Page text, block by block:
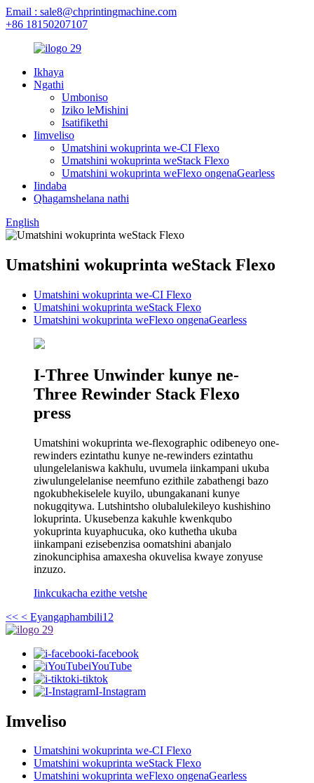
Email : sale8@chprintingmachine.com
+86 18150207107
Ikhaya
Ngathi
Umboniso
Iziko leMishini
Isatifikethi
Iimveliso
Umatshini wokuprinta we-CI Flexo
Umatshini wokuprinta weStack Flexo
Umatshini wokuprinta weFlexo ongenaGearless
Iindaba
Qhagamshelana nathi
English
Umatshini wokuprinta weStack Flexo
Umatshini wokuprinta we-CI Flexo
Umatshini wokuprinta weStack Flexo
Umatshini wokuprinta weFlexo ongenaGearless
I-Three Unwinder kunye ne-
Three Rewinder Stack Flexo
press
Umatshini wokuprinta we-flexographic odibeneyo one-
rewinders ezintathu kunye ne-rewinders ezintathu
ulungelelaniswa kakhulu, uvumela iinkampani ukuba
ziwulungelelanise neemfuno ezithile zabathengi bazo
ngokubhekiselele kuyilo, ubungakanani kunye
nokugqitywa. Lutshintsho olubalulekileyo kushishino
lokuprinta. Ukusebenza kakuhle kwenkqubo
yokuprinta kuyaphucuka, oko kuthetha ukuba
iinkampani ezisebenzisa oomatshini abanjalo
zinokunciphisa amaxesha okuvelisa kwaye zonyuse
inzuzo.
Iinkcukacha ezithe vetshe
<< < Eyangaphambili1 2
i-facebook
iYouTube
i-tiktok
I-Instagram
Imveliso
Umatshini wokuprinta we-CI Flexo
Umatshini wokuprinta weStack Flexo
Umatshini wokuprinta weFlexo ongenaGearless